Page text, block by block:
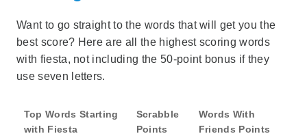
Want to go straight to the words that will get you the
best score? Here are all the highest scoring words
with fiesta, not including the 50-point bonus if they
use seven letters.
Top Words Starting
with Fiesta
Scrabble
Points
Words With
Friends Points